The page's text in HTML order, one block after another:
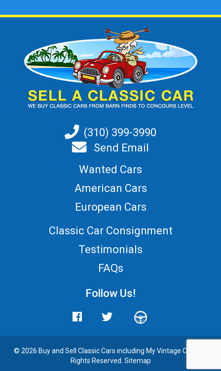
(310) 399-3990
Send Email
Wanted Cars
American Cars
European Cars
Classic Car Consignment
Testimonials
FAQs
Follow Us!
© 2026 Buy and Sell Classic Cars including My Vintage Cars. All
Rights Reserved. Sitemap